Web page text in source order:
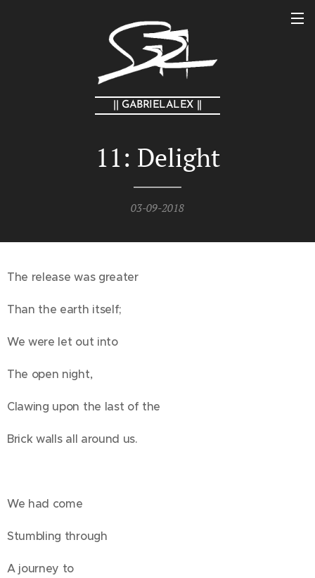
|| GABRIELALEX ||
11: Delight
03-09-2018
The release was greater
Than the earth itself;
We were let out into
The open night,
Clawing upon the last of the
Brick walls all around us.
We had come
Stumbling through
A journey to